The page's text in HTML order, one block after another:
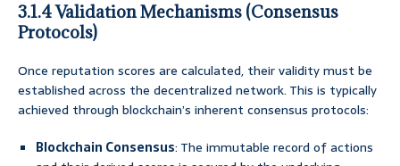
3.1.4 Validation Mechanisms (Consensus
Protocols)
Once reputation scores are calculated, their validity must be
established across the decentralized network. This is typically
achieved through blockchain’s inherent consensus protocols:
Blockchain Consensus: The immutable record of actions